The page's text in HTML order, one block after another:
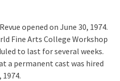
opened on June 30, 1974.
Fine Arts College Workshop
to last for several weeks.
a permanent cast was hired